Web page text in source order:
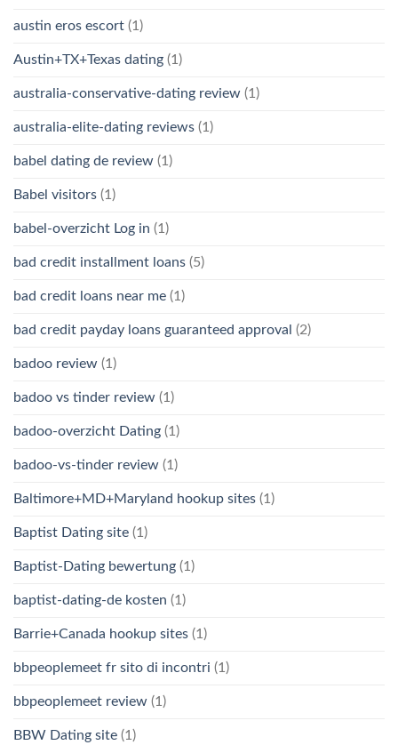
austin eros escort (1)
Austin+TX+Texas dating (1)
australia-conservative-dating review (1)
australia-elite-dating reviews (1)
babel dating de review (1)
Babel visitors (1)
babel-overzicht Log in (1)
bad credit installment loans (5)
bad credit loans near me (1)
bad credit payday loans guaranteed approval (2)
badoo review (1)
badoo vs tinder review (1)
badoo-overzicht Dating (1)
badoo-vs-tinder review (1)
Baltimore+MD+Maryland hookup sites (1)
Baptist Dating site (1)
Baptist-Dating bewertung (1)
baptist-dating-de kosten (1)
Barrie+Canada hookup sites (1)
bbpeoplemeet fr sito di incontri (1)
bbpeoplemeet review (1)
BBW Dating site (1)